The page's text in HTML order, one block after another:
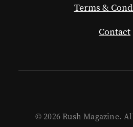
Terms &
Contact
© 2026 Rush Magazine.